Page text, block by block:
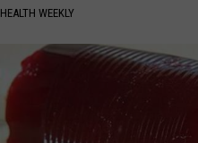
HEALTH WEEKLY